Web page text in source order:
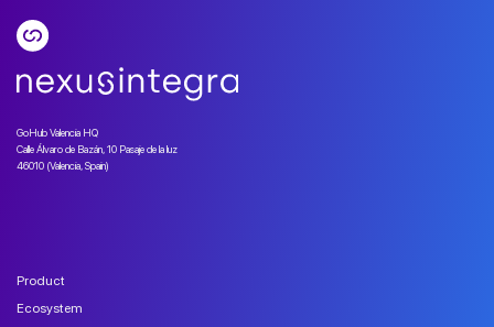
GoHub Valencia HQ
Calle Álvaro de Bazán, 10 Pasaje de la luz
46010 (Valencia, Spain)
Product
Ecosystem